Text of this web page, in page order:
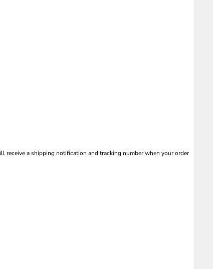
receive a shipping notification and tracking number when your order